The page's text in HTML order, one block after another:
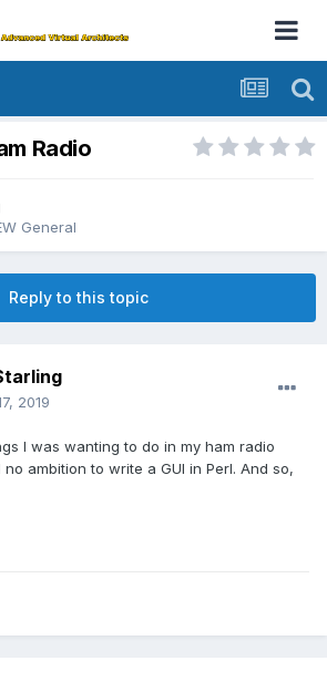
Radio
General
Reply to this topic
2019
I was wanting to do in my ham radio
ambition to write a GUI in Perl. And so,